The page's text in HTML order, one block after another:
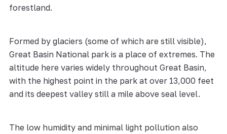
forestland.
Formed by glaciers (some of which are still visible),
Great Basin National park is a place of extremes. The
altitude here varies widely throughout Great Basin,
with the highest point in the park at over 13,000 feet
and its deepest valley still a mile above seal level.
The low humidity and minimal light pollution also